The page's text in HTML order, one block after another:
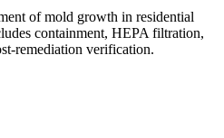
of mold growth in residential
containment, HEPA filtration,
remediation verification.